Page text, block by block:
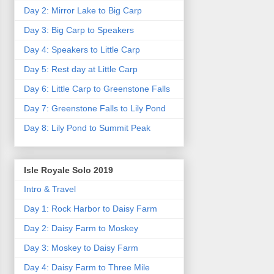
Day 2: Mirror Lake to Big Carp
Day 3: Big Carp to Speakers
Day 4: Speakers to Little Carp
Day 5: Rest day at Little Carp
Day 6: Little Carp to Greenstone Falls
Day 7: Greenstone Falls to Lily Pond
Day 8: Lily Pond to Summit Peak
Isle Royale Solo 2019
Intro & Travel
Day 1: Rock Harbor to Daisy Farm
Day 2: Daisy Farm to Moskey
Day 3: Moskey to Daisy Farm
Day 4: Daisy Farm to Three Mile